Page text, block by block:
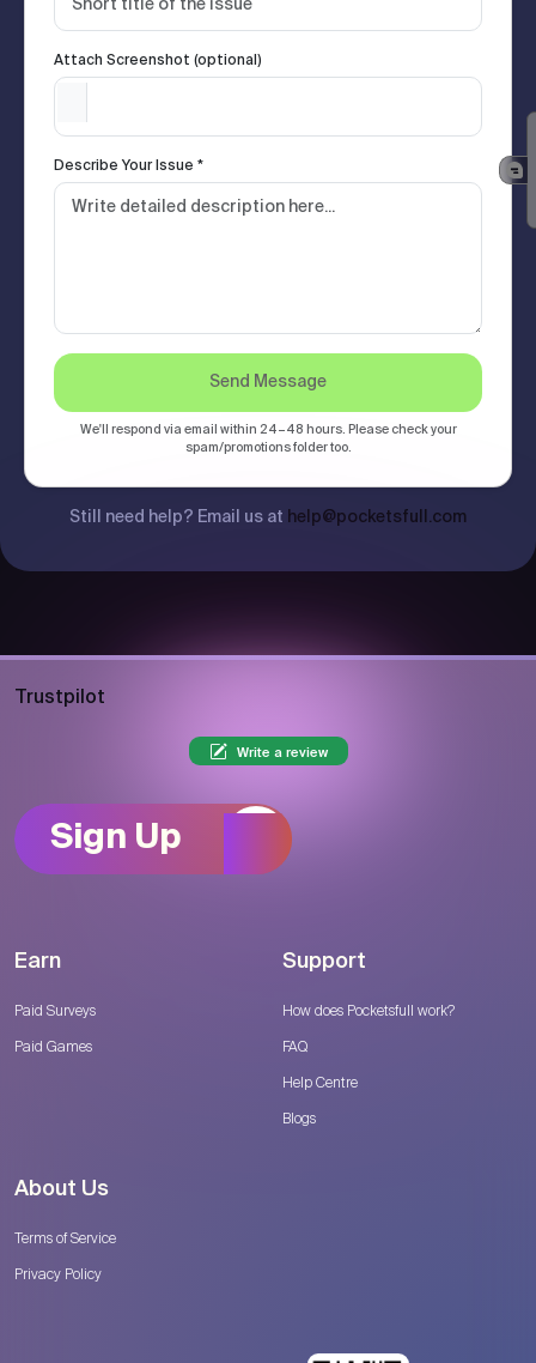
Attach Screenshot (optional)
Describe Your Issue *
Send Message
We'll respond via email within 24–48 hours. Please check your
spam/promotions folder too.
Still need help? Email us at help@pocketsfull.com
Trustpilot
Write a review
Sign Up
Earn
Paid Surveys
Paid Games
Support
How does Pocketsfull work?
FAQ
Help Centre
Blogs
About Us
Terms of Service
Privacy Policy